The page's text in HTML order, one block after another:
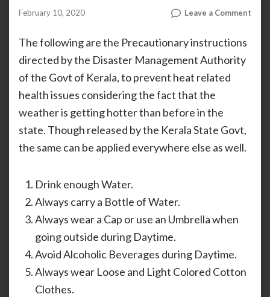
by AHALIYA
February 10, 2020 Leave a Comment
The following are the Precautionary instructions
directed by the Disaster Management Authority
of the Govt of Kerala, to prevent heat related
health issues considering the fact that the
weather is getting hotter than before in the
state. Though released by the Kerala State Govt,
the same can be applied everywhere else as well.
Drink enough Water.
Always carry a Bottle of Water.
Always wear a Cap or use an Umbrella when
going outside during Daytime.
Avoid Alcoholic Beverages during Daytime.
Always wear Loose and Light Colored Cotton
Clothes.